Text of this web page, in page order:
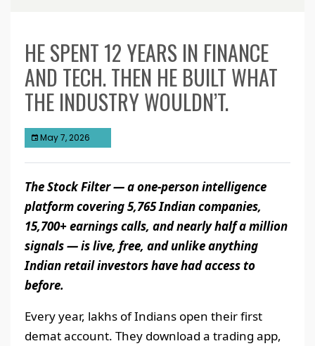
HE SPENT 12 YEARS IN FINANCE
AND TECH. THEN HE BUILT WHAT
THE INDUSTRY WOULDN’T.
May 7, 2026
The Stock Filter — a one-person intelligence
platform covering 5,765 Indian companies,
15,700+ earnings calls, and nearly half a million
signals — is live, free, and unlike anything
Indian retail investors have had access to
before.
Every year, lakhs of Indians open their first
demat account. They download a trading app,